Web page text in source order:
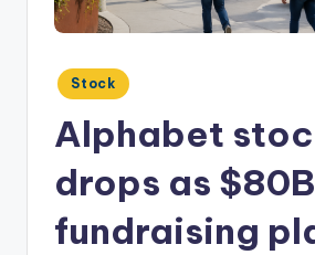
Posted
in
Stock
Alphabet
drops as
fundraising